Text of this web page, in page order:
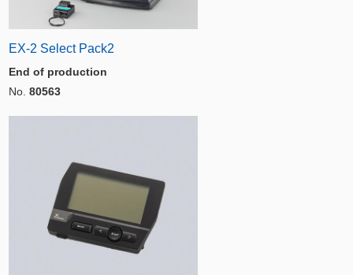
EX-2 Select Pack2
End of production
No. 80563